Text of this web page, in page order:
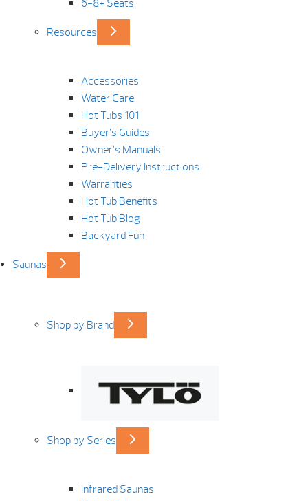
6-8+ Seats
Resources
Accessories
Water Care
Hot Tubs 101
Buyer’s Guides
Owner’s Manuals
Pre-Delivery Instructions
Warranties
Hot Tub Benefits
Hot Tub Blog
Backyard Fun
Saunas
Shop by Brand
Shop by Series
Infrared Saunas